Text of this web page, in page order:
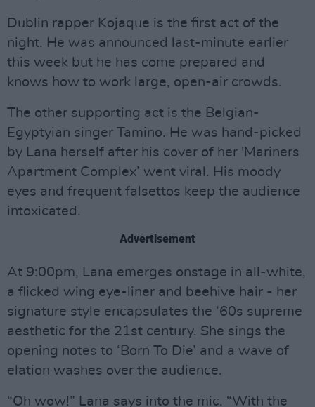
Dublin rapper Kojaque is the first act of the
night. He was announced last-minute earlier
this week but he has come prepared and
knows how to work large, open-air crowds.
The other supporting act is the Belgian-
Egyptyian singer Tamino. He was hand-picked
by Lana herself after his cover of her 'Mariners
Apartment Complex’ went viral. His moody
eyes and frequent falsettos keep the audience
intoxicated.
Advertisement
At 9:00pm, Lana emerges onstage in all-white,
a flicked wing eye-liner and beehive hair - her
signature style encapsulates the ‘60s supreme
aesthetic for the 21st century. She sings the
opening notes to ‘Born To Die’ and a wave of
elation washes over the audience.
“Oh wow!” Lana says into the mic. “With the